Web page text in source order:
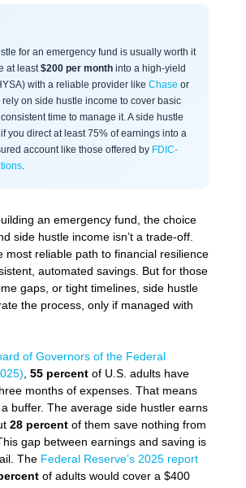
for an emergency fund is usually worth it
at least $200 per month into a high-yield
with a reliable provider like Chase or
rely on side hustle income to cover basic
time to manage it. A side hustle
you direct at least 75% of earnings into a
account like those offered by FDIC-
an emergency fund, the choice
side hustle income isn’t a trade-off.
most reliable path to financial resilience
automated savings. But for those
gaps, or tight timelines, side hustle
the process, only if managed with
of Governors of the Federal
, 55 percent of U.S. adults have
months of expenses. That means
buffer. The average side hustler earns
28 percent of them save nothing from
gap between earnings and saving is
The Federal Reserve’s 2025 report
of adults would cover a $400